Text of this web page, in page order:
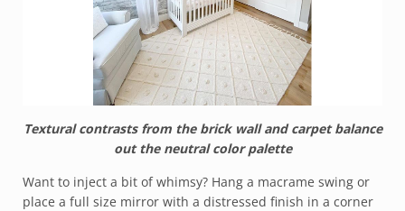
Textural contrasts from the brick wall and carpet balance
out the neutral color palette
Want to inject a bit of whimsy? Hang a macrame swing or
place a full size mirror with a distressed finish in a corner